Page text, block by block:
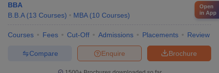
BBA
B.B.A (13 Courses) MBA (10 Courses)
Courses Fees Cut-Off Admissions Placements Review
Brochure
Enquire
Compare
Open
in App